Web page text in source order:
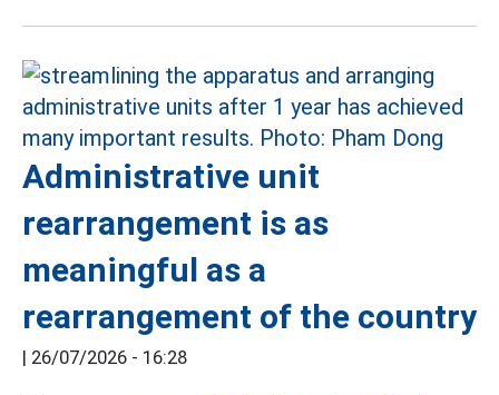
Administrative unit
rearrangement is as
meaningful as a
rearrangement of the country
| 26/07/2026 - 16:28